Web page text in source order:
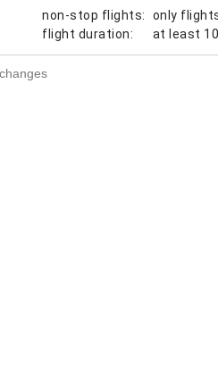
non-stop flights:
only
flight duration: at least